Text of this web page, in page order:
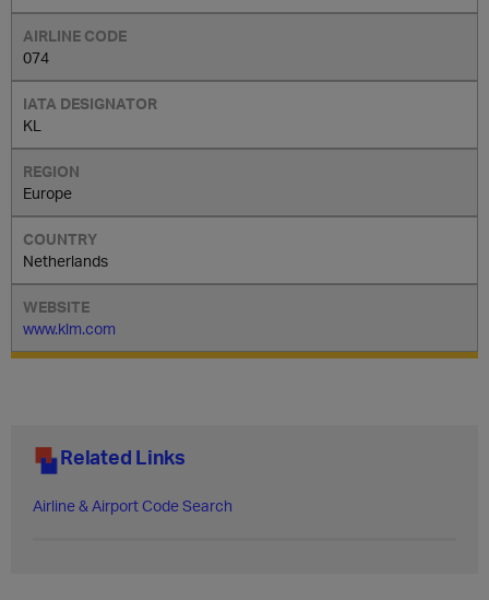
074
KL
Europe
Netherlands
www.klm.com
Related Links
Airline & Airport Code Search